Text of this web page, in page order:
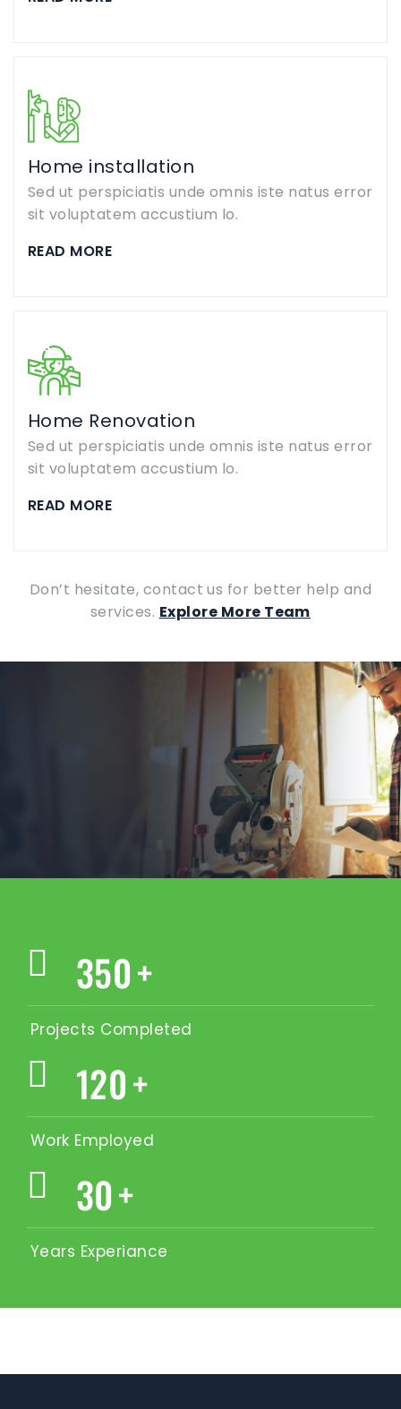
Home installation
Sed ut perspiciatis unde omnis iste natus error
sit voluptatem accustium lo.
READ MORE
Home Renovation
Sed ut perspiciatis unde omnis iste natus error
sit voluptatem accustium lo.
READ MORE
Don’t hesitate, contact us for better help and
services. Explore More Team
350+
Projects Completed
120+
Work Employed
30+
Years Experiance